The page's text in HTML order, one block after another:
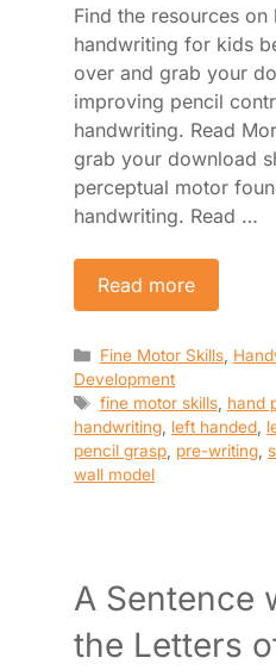
Find the resources
handwriting for kids
over and grab your
improving pencil
handwriting. Read
grab your download
perceptual motor
handwriting. Read …
Read more
Categories
Fine Motor Skills,
Development
Tags
fine motor skills, hand
handwriting, left handed,
pencil grasp, pre-writing,
wall model
A Sentence
the Letters